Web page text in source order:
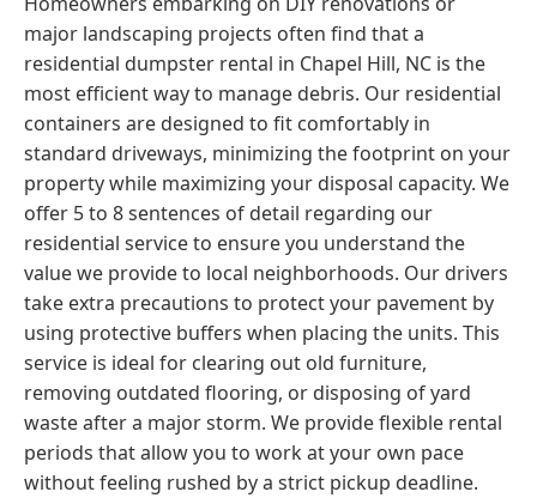
major landscaping projects often find that a
residential dumpster rental in Chapel Hill, NC is the
most efficient way to manage debris. Our residential
containers are designed to fit comfortably in
standard driveways, minimizing the footprint on your
property while maximizing your disposal capacity. We
offer 5 to 8 sentences of detail regarding our
residential service to ensure you understand the
value we provide to local neighborhoods. Our drivers
take extra precautions to protect your pavement by
using protective buffers when placing the units. This
service is ideal for clearing out old furniture,
removing outdated flooring, or disposing of yard
waste after a major storm. We provide flexible rental
periods that allow you to work at your own pace
without feeling rushed by a strict pickup deadline.